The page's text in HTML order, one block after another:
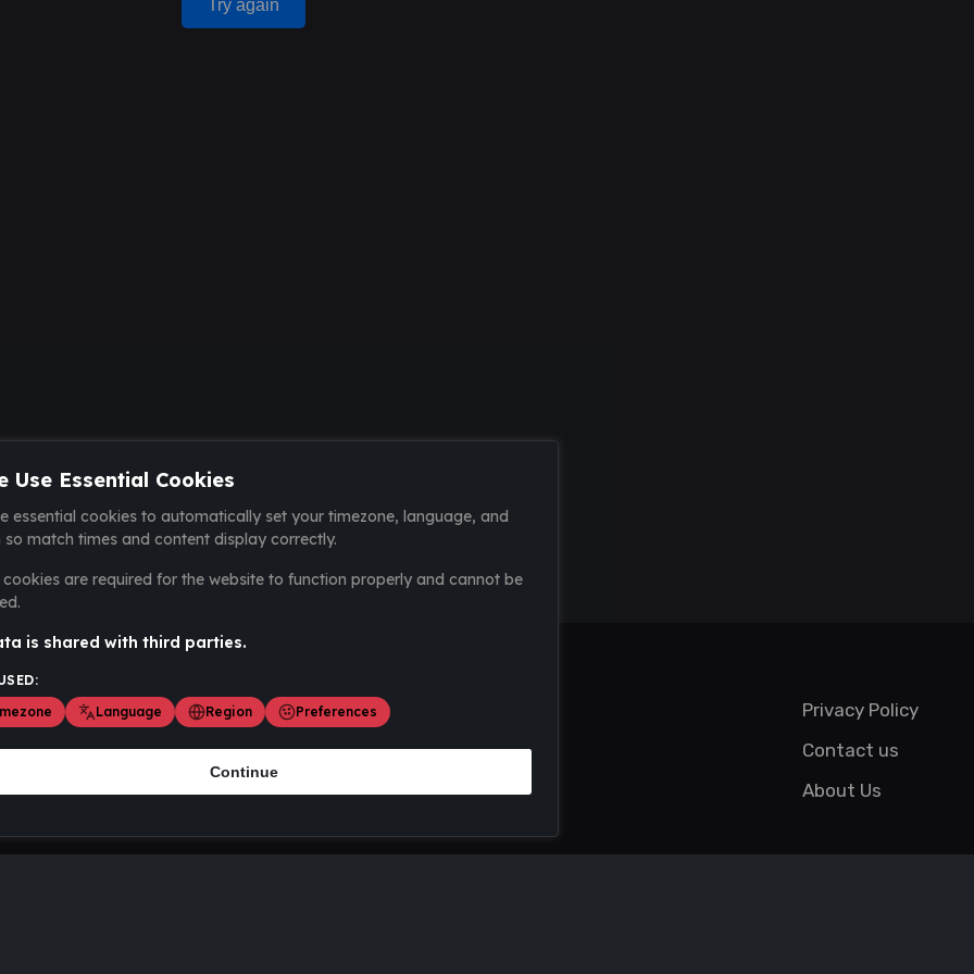
Try again
Privacy Policy
Contact us
About Us
Use Essential Cookies
essential cookies to automatically set your timezone, language, and
so match times and content display correctly.
cookies are required for the website to function properly and cannot be
is shared with third parties.
Language Region Preferences
Continue